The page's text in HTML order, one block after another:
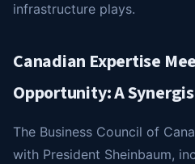
infrastructure plays.
Canadian Expertise
Opportunity: A
The Business Council of
with President Sheinbaum,